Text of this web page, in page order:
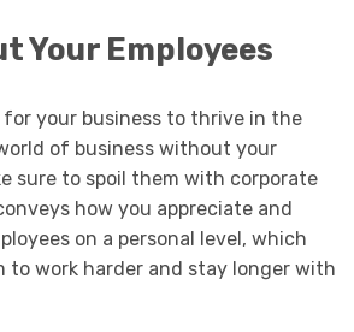
Your Employees
for your business to thrive in the
of business without your
sure to spoil them with corporate
how you appreciate and
on a personal level, which
to work harder and stay longer with